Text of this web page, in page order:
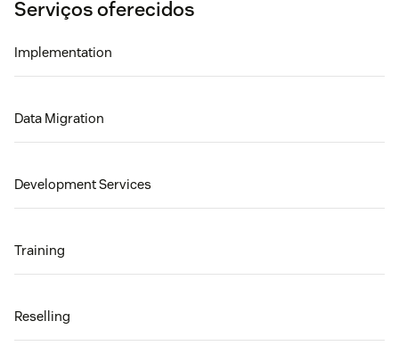
Serviços oferecidos
Implementation
Data Migration
Development Services
Training
Reselling